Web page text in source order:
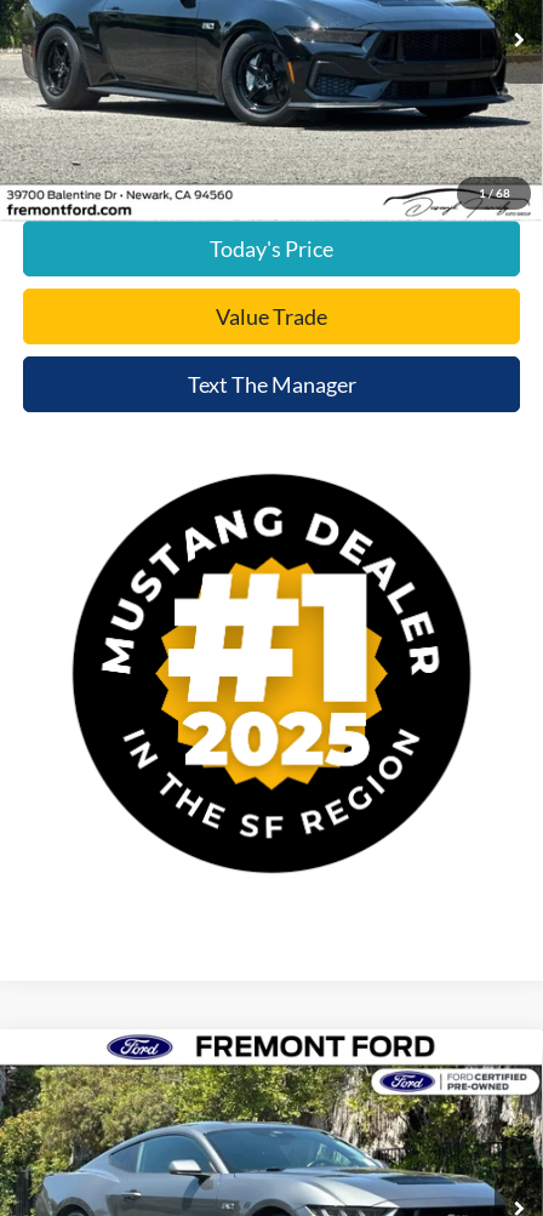
1/ 68
available 15,188 mi Ext. Int.
Less
Document Processing Charge:
+$85
Internet Price
$43,015
Click To Call
Today's Price
Value Trade
Text The Manager
2025Ford MustangGT
Price Drop
VIN:1FA6P8CF9S5412949Stock: S5412949AModel:P8C
available 17,192 mi Ext. Int.
$40,652
FREMONT PRICE
Compare Vehicle